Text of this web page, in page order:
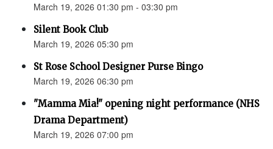
March 19, 2026 01:30 pm - 03:30 pm
Silent Book Club
March 19, 2026 05:30 pm
St Rose School Designer Purse Bingo
March 19, 2026 06:30 pm
"Mamma Mia!" opening night performance (NHS
Drama Department)
March 19, 2026 07:00 pm